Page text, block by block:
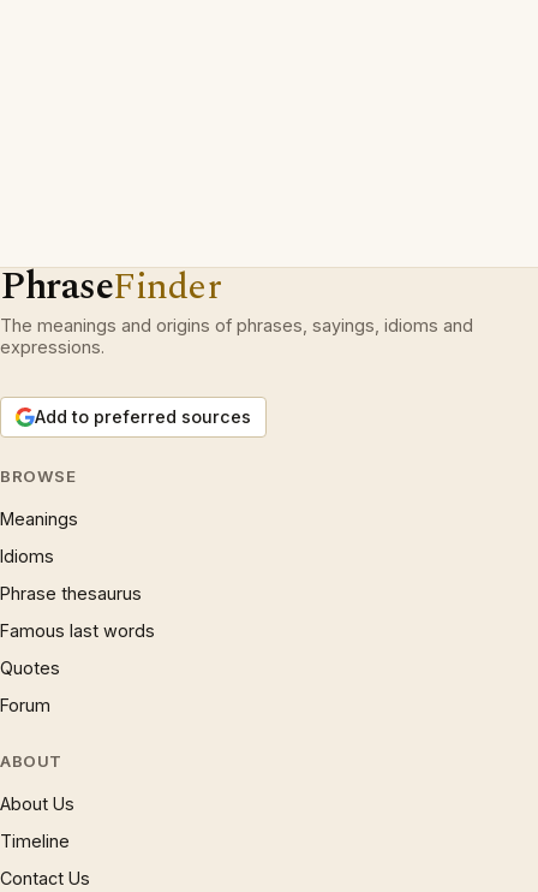
PhraseFinder
The meanings and origins of phrases, sayings, idioms and
expressions.
Add to preferred sources
BROWSE
Meanings
Idioms
Phrase thesaurus
Famous last words
Quotes
Forum
ABOUT
About Us
Timeline
Contact Us